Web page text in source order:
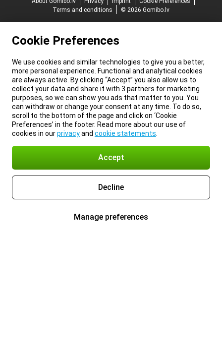
Terms and conditions
© 2026 Gomibo.lv
Cookie Preferences
We use cookies and similar technologies to give you a better,
more personal experience. Functional and analytical cookies
are always active. By clicking “Accept” you also allow us to
collect your data and share it with 3 partners for marketing
purposes, so we can show you ads that matter to you. You
can withdraw or change your consent at any time. To do so,
scroll to the bottom of the page and click on ‘Cookie
Preferences’ in the footer. Read more about our use of
cookies in ourprivacyand cookie statements
Accept
Decline
Manage preferences